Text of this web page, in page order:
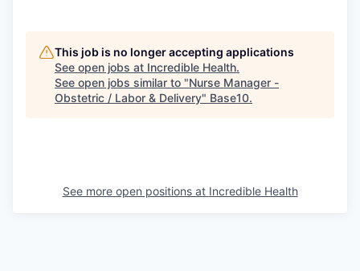
This job is no longer accepting applications
See open jobs at Incredible Health.
See open jobs similar to "Nurse Manager -
Obstetric / Labor & Delivery" Base10.
See more open positions at Incredible Health